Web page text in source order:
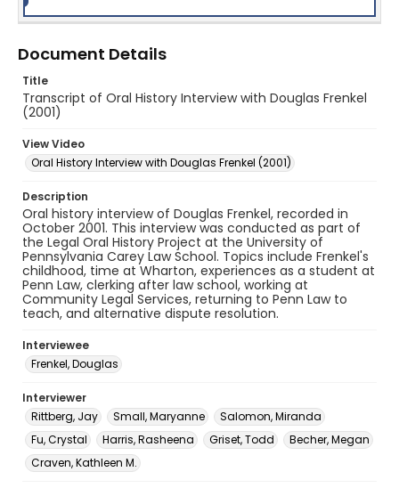
Document Details
Title
Transcript of Oral History Interview with Douglas Frenkel
(2001)
View Video
Oral History Interview with Douglas Frenkel (2001)
Description
Oral history interview of Douglas Frenkel, recorded in
October 2001. This interview was conducted as part of
the Legal Oral History Project at the University of
Pennsylvania Carey Law School. Topics include Frenkel's
childhood, time at Wharton, experiences as a student at
Penn Law, clerking after law school, working at
Community Legal Services, returning to Penn Law to
teach, and alternative dispute resolution.
Interviewee
Frenkel, Douglas
Interviewer
Rittberg, Jay
Small, Maryanne
Salomon, Miranda
Fu, Crystal
Harris, Rasheena Griset, Todd
Becher, Megan
Craven, Kathleen M.